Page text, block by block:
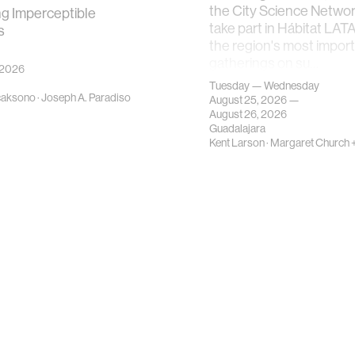
Imperceptible
·Joseph A. Paradiso
the City Science
take part in Hábitat
the region's most
Tuesday — Wednesday
August 25, 2026 —
August 26, 2026
Guadalajara
Kent Larson· Margaret Church